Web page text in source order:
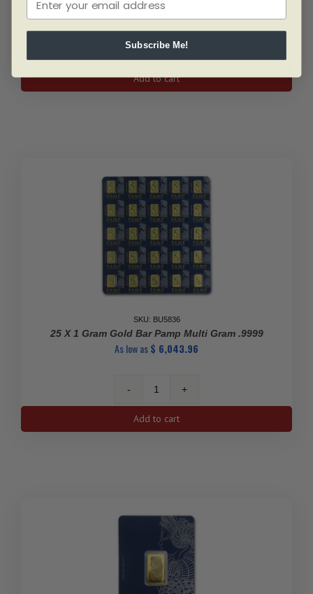
As low as$11,384.99
PAMP
Add to cart
SKU: BU5836
25 X 1 Gram Gold Bar Pamp Multi Gram .9999
As low as$ 6,043.96
25
x
1
Gram
.9999
quantity
Add to cart
Subscribe Me!